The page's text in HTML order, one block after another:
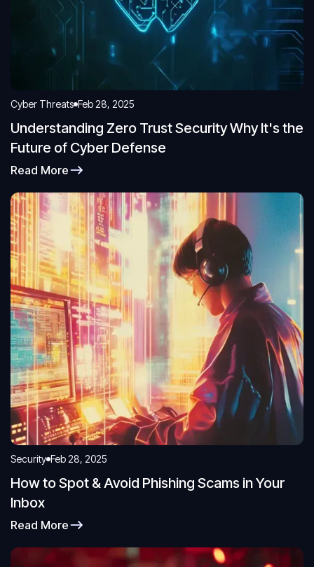
Cyber Threats Feb 28, 2025
Understanding Zero Trust Security Why It's the
Future of Cyber Defense
Read More
Security Feb 28, 2025
How to Spot & Avoid Phishing Scams in Your
Inbox
Read More